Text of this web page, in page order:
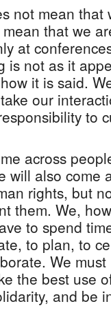
not mean
that we
at
is not as it
it is said.
our
to
across
will also come
rights, but
them. We,
to spend
to plan, to
We
the best use
and be